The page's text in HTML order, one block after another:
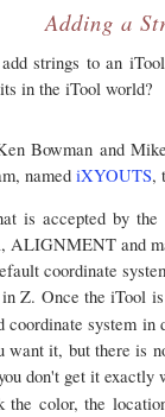
Adding a
strings to an
in the iTool world?
Bowman and
named iXYOUTS,
is accepted by
and
coordinate
Z. Once the iTool
coordinate system
want it, but there is
don't get it
the color, the